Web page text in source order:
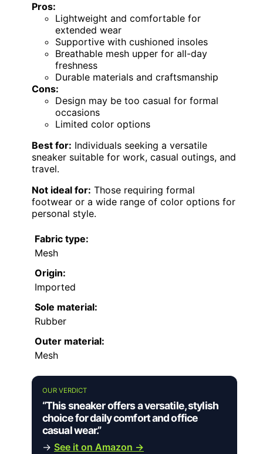
Pros:
Lightweight and comfortable for
extended wear
Supportive with cushioned insoles
Breathable mesh upper for all-day
freshness
Durable materials and craftsmanship
Cons:
Design may be too casual for formal
occasions
Limited color options
Best for: Individuals seeking a versatile
sneaker suitable for work, casual outings, and
travel.
Not ideal for: Those requiring formal
footwear or a wide range of color options for
personal style.
Fabric type:
Mesh
Origin:
Imported
Sole material:
Rubber
Outer material:
Mesh
OUR VERDICT
“This sneaker offers a versatile, stylish
choice for daily comfort and office
casual wear.”
→ See it on Amazon →